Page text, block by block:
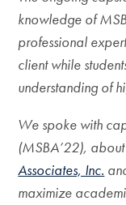
knowledge of
professional
client while
understanding of
We spoke with
(MSBA’22),
Associates, Inc.
maximize